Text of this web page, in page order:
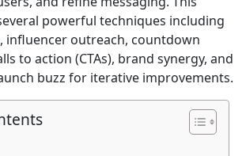
powerful techniques including
influencer outreach, countdown
to action (CTAs), brand synergy, and
buzz for iterative improvements.